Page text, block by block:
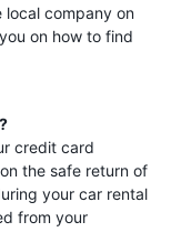
local company on
on how to find
credit card
the safe return of
your car rental
from your